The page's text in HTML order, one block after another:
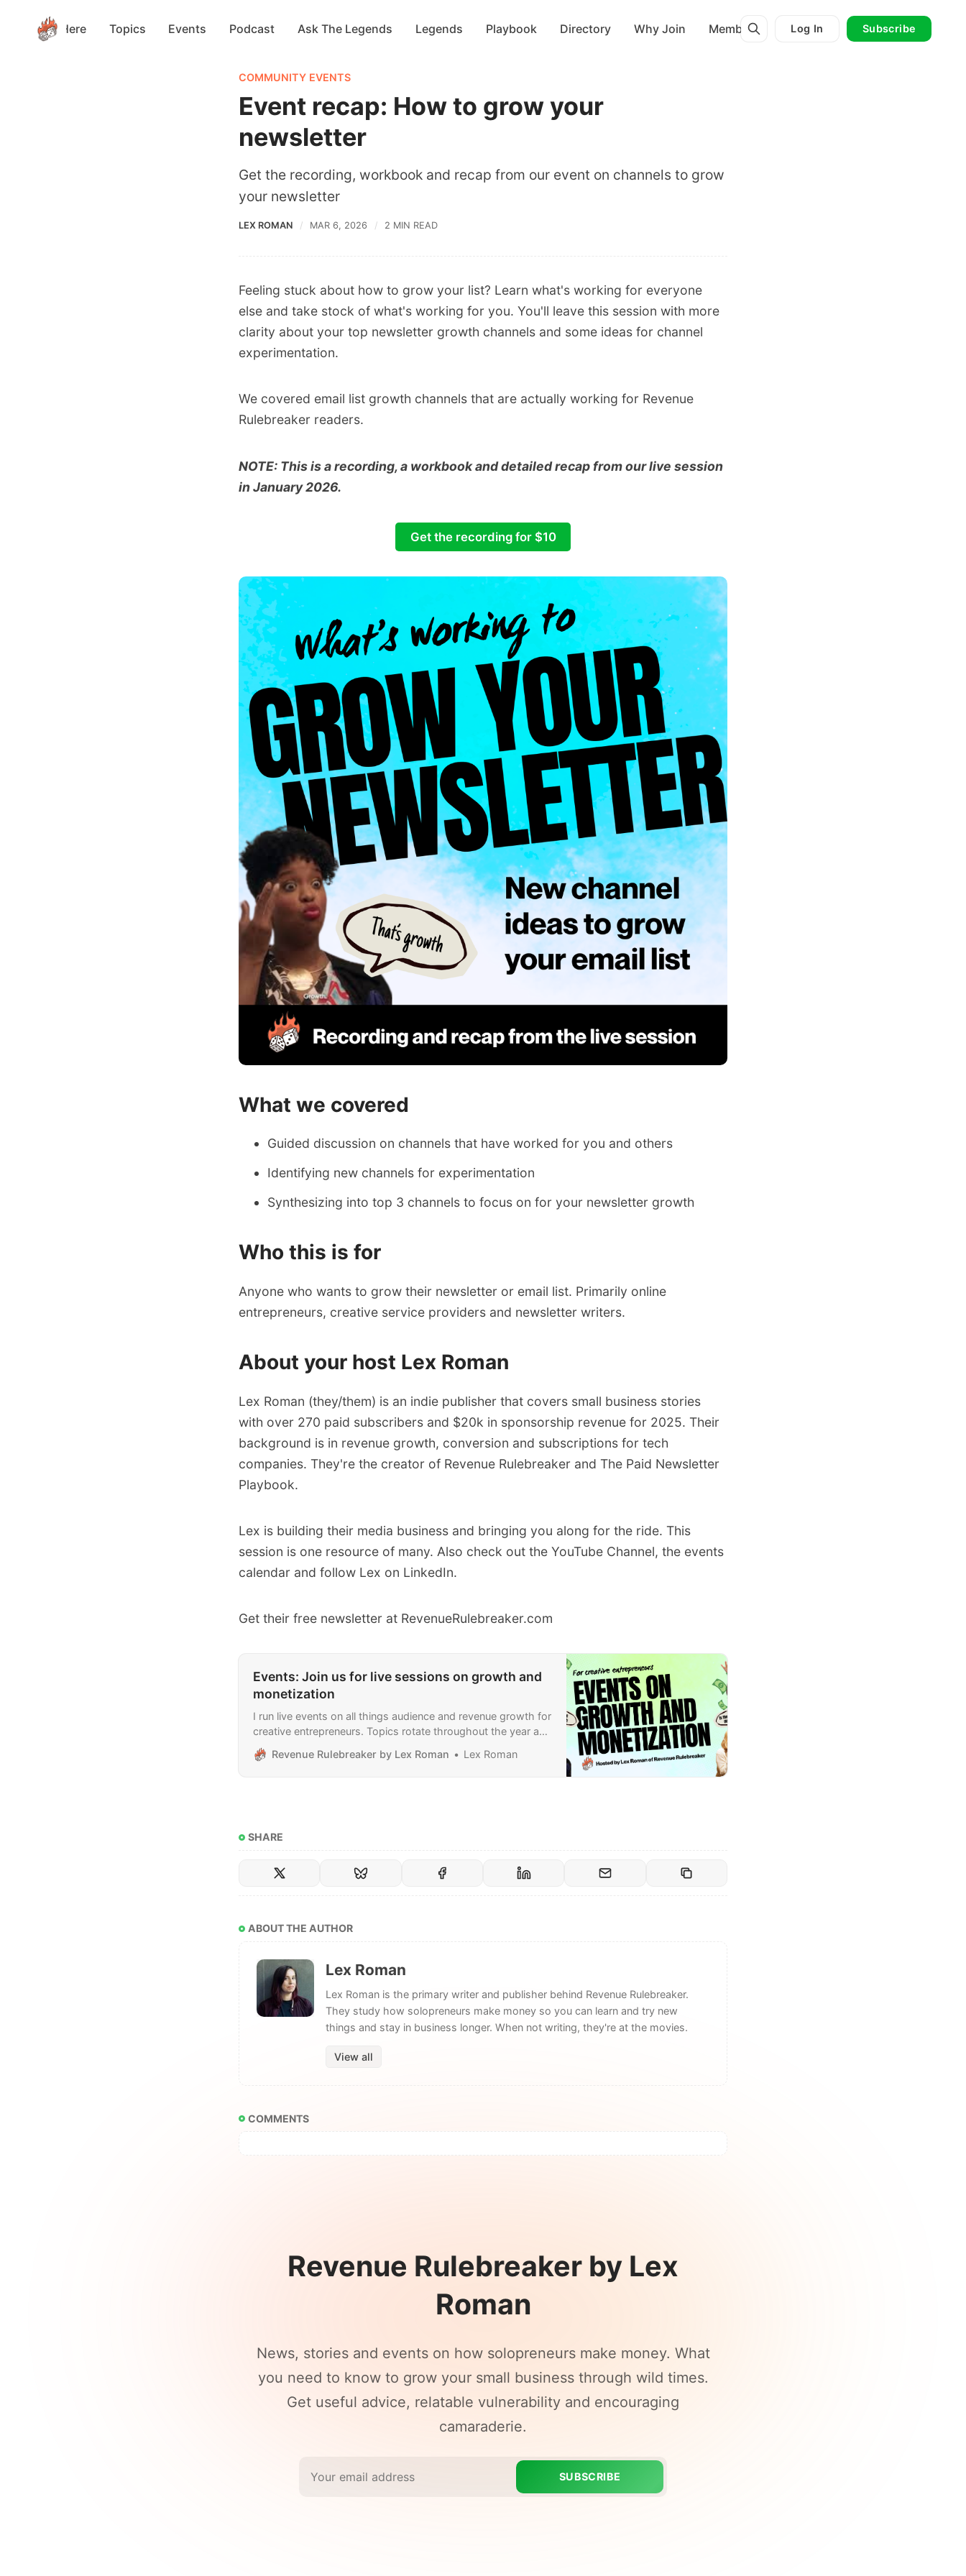
Start Here Topics Events Podcast Ask The Legends Legends Playbook Directory Why Join Membership Log In Subscribe
COMMUNITY EVENTS
Event recap: How to grow your
newsletter
Get the recording, workbook and recap from our event on channels to grow
your newsletter
LEX ROMAN MAR 6, 2026 2 MIN READ
Feeling stuck about how to grow your list? Learn what's working for everyone
else and take stock of what's working for you. You'll leave this session with more
clarity about your top newsletter growth channels and some ideas for channel
experimentation.
We covered email list growth channels that are actually working for Revenue
Rulebreaker readers.
NOTE: This is a recording, a workbook and detailed recap from our live session
in January 2026.
Get the recording for $10
What we covered
​Guided discussion on channels that have worked for you and others
Identifying new channels for experimentation
Synthesizing into top 3 channels to focus on for your newsletter growth
​Who this is for
Anyone who wants to grow their newsletter or email list. Primarily online
entrepreneurs, creative service providers and newsletter writers.
About your host Lex Roman
​​Lex Roman (they/them) is an indie publisher that covers small business stories
with over 270 paid subscribers and $20k in sponsorship revenue for 2025. Their
background is in revenue growth, conversion and subscriptions for tech
companies. They're the creator of Revenue Rulebreaker and The Paid Newsletter
Playbook.​​
Lex is building their media business and bringing you along for the ride. This
session is one resource of many. Also check out the YouTube Channel, the events
calendar and follow Lex on LinkedIn.
​​Get their free newsletter at RevenueRulebreaker.com
Events: Join us for live sessions on growth and
monetization
I run live events on all things audience and revenue growth for
creative entrepreneurs. Topics rotate throughout the year and
include newsletter growth, paid subscriptions, sponsorships
and finding clients.
Revenue Rulebreaker by Lex Roman Lex Roman
SHARE
ABOUT THE AUTHOR
Lex Roman
Lex Roman is the primary writer and publisher behind Revenue Rulebreaker.
They study how solopreneurs make money so you can learn and try new
things and stay in business longer. When not writing, they're at the movies.
View all
COMMENTS
Revenue Rulebreaker by Lex
Roman
News, stories and events on how solopreneurs make money. What
you need to know to grow your small business through wild times.
Get useful advice, relatable vulnerability and encouraging
camaraderie.
SUBSCRIBE